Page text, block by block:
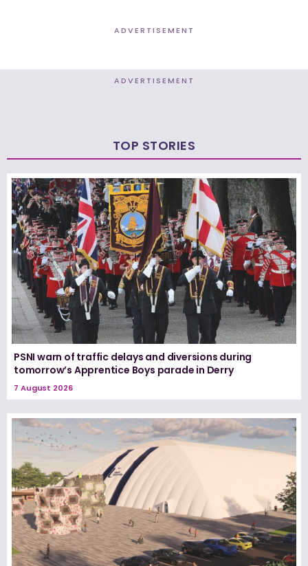
ADVERTISEMENT
ADVERTISEMENT
TOP STORIES
PSNI warn of traffic delays and diversions during
tomorrow’s Apprentice Boys parade in Derry
7 August 2026